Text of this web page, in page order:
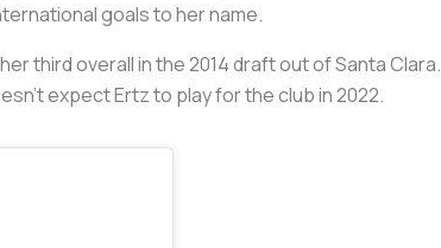
goals to her name.
third overall in the 2014 draft out of Santa Clara.
expect Ertz to play for the club in 2022.